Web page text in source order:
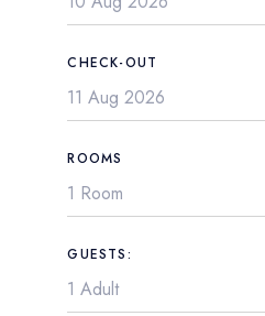
CHECK-OUT
ROOMS
1 Room
GUESTS: